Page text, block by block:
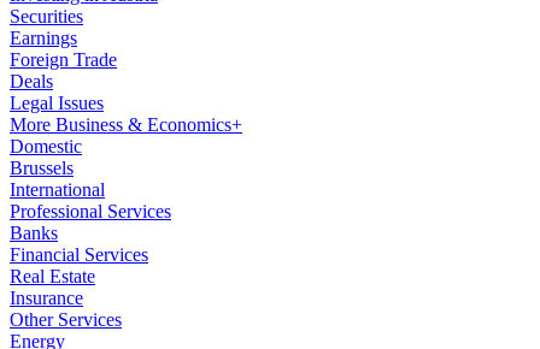
Securities
Earnings
Foreign Trade
Deals
Legal Issues
More Business & Economics+
Domestic
Brussels
International
Professional Services
Banks
Financial Services
Real Estate
Insurance
Other Services
Energy